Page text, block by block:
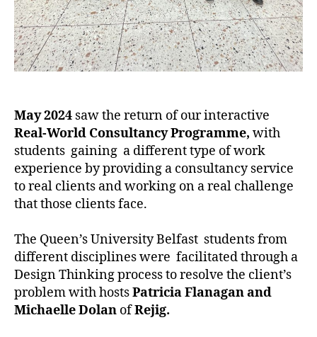
May 2024 saw the return of our interactive
Real-World Consultancy Programme, with
students gaining a different type of work
experience by providing a consultancy service
to real clients and working on a real challenge
that those clients face.
The Queen’s University Belfast students from
different disciplines were facilitated through a
Design Thinking process to resolve the client’s
problem with hostsPatricia Flanagan and
Michaelle Dolan ofRejig.